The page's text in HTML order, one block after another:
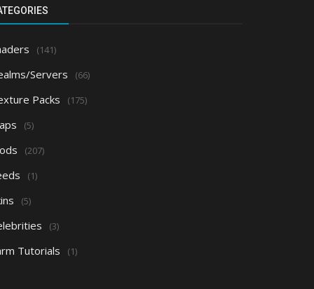
(141)
Servers (66)
Packs (175)
(5)
(207)
(1)
(5)
(3)
Tutorials (1)